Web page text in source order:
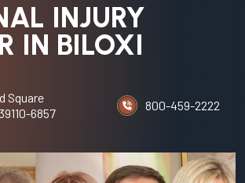
INJURY
IN BILOXI
Square
6857
800-459-2222